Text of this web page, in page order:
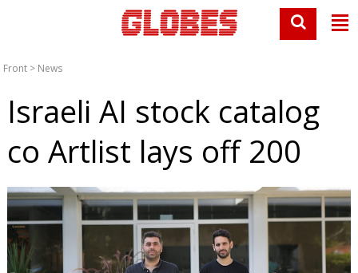
Front > News
Israeli AI stock catalog
co Artlist lays off 200